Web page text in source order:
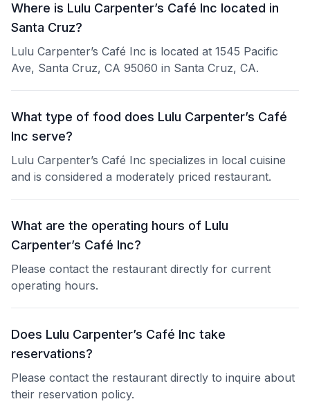
Where is Lulu Carpenter’s Café Inc located in
Santa Cruz?
Lulu Carpenter’s Café Inc is located at 1545 Pacific
Ave, Santa Cruz, CA 95060 in Santa Cruz, CA.
What type of food does Lulu Carpenter’s Café
Inc serve?
Lulu Carpenter’s Café Inc specializes in local cuisine
and is considered a moderately priced restaurant.
What are the operating hours of Lulu
Carpenter’s Café Inc?
Please contact the restaurant directly for current
operating hours.
Does Lulu Carpenter’s Café Inc take
reservations?
Please contact the restaurant directly to inquire about
their reservation policy.